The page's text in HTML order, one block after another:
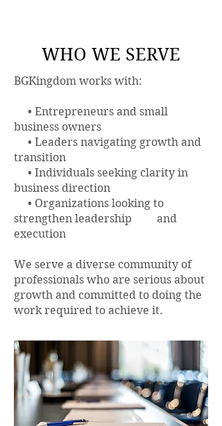
WHO WE SERVE
BGKingdom works with:
• Entrepreneurs and small
business owners
• Leaders navigating growth and
transition
• Individuals seeking clarity in
business direction
• Organizations looking to
strengthen leadership and
execution​
We serve a diverse community of
professionals who are serious about
growth and committed to doing the
work required to achieve it.